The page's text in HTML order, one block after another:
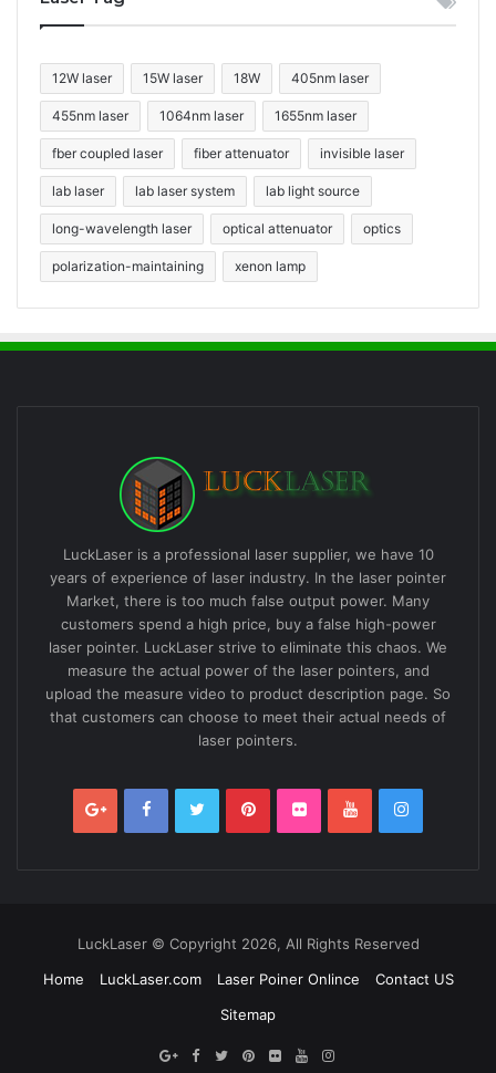
12W laser 15W laser 18W 405nm laser
455nm laser 1064nm laser 1655nm laser
fber coupled laser fiber attenuator invisible laser
lab laser lab laser system lab light source
long-wavelength laser optical attenuator optics
polarization-maintaining xenon lamp
LuckLaser is a professional laser supplier, we have 10
years of experience of laser industry. In the laser pointer
Market, there is too much false output power. Many
customers spend a high price, buy a false high-power
laser pointer. LuckLaser strive to eliminate this chaos. We
measure the actual power of the laser pointers, and
upload the measure video to product description page. So
that customers can choose to meet their actual needs of
laser pointers.
LuckLaser © Copyright 2026, All Rights Reserved
Home
LuckLaser.com Laser Poiner Onlince
Contact US
Sitemap